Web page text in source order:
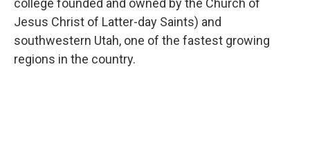
college founded and owned by the Church of
Jesus Christ of Latter-day Saints) and
southwestern Utah, one of the fastest growing
regions in the country.